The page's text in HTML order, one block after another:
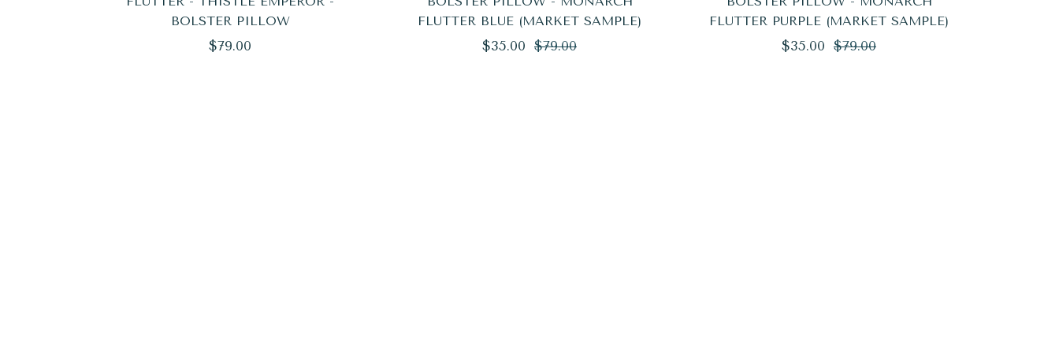
BOLSTER PILLOW
Regular
$79.00
FLUTTER BLUE (MARKET SAMPLE)
Regular
$35.00 $79.00Sale
FLUTTER PURPLE (MARKET SAMPLE)
Regular
$35.00 $79.00Sale